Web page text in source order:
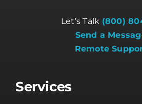
Let’s Talk (800)
Send a
Remote
Services